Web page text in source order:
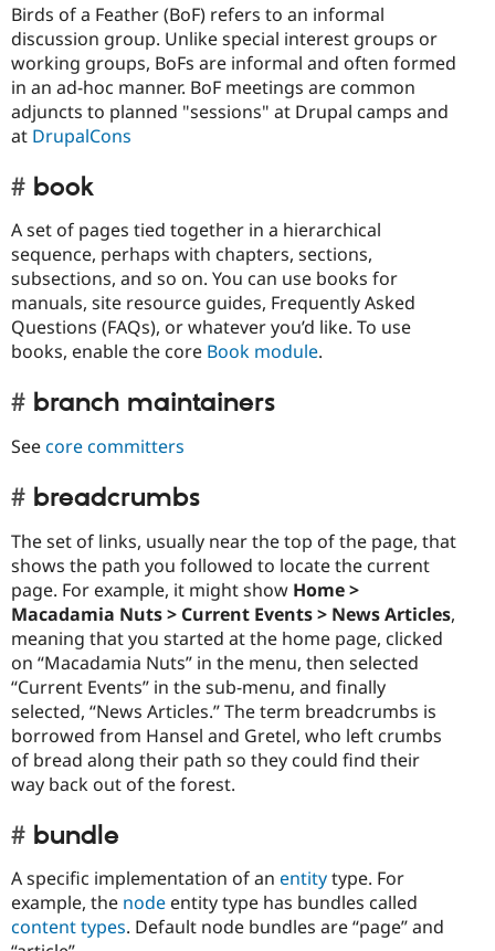
Birds of a Feather (BoF) refers to an informal
discussion group. Unlike special interest groups or
working groups, BoFs are informal and often formed
in an ad-hoc manner. BoF meetings are common
adjuncts to planned "sessions" at Drupal camps and
at DrupalCons
book
A set of pages tied together in a hierarchical
sequence, perhaps with chapters, sections,
subsections, and so on. You can use books for
manuals, site resource guides, Frequently Asked
Questions (FAQs), or whatever you’d like. To use
books, enable the core Book module.
branch maintainers
Seecore committers
breadcrumbs
The set of links, usually near the top of the page, that
shows the path you followed to locate the current
page. For example, it might show Home >
Macadamia Nuts > Current Events > News Articles,
meaning that you started at the home page, clicked
on “Macadamia Nuts” in the menu, then selected
“Current Events” in the sub-menu, and finally
selected, “News Articles.” The term breadcrumbs is
borrowed from Hansel and Gretel, who left crumbs
of bread along their path so they could find their
way back out of the forest.
bundle
A specific implementation of an entitytype. For
example, the node entity type has bundles called
content types. Default node bundles are “page” and